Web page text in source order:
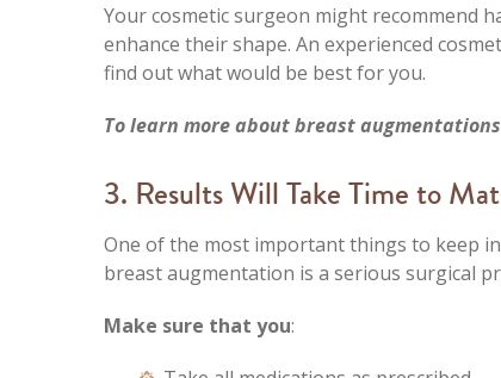
Your cosmetic surgeon might recommend
enhance their shape. An experienced
find out what would be best for you.
To learn more about breast
3. Results Will Take Time to
One of the most important things to keep
breast augmentation is a serious surgical
Make sure that you: